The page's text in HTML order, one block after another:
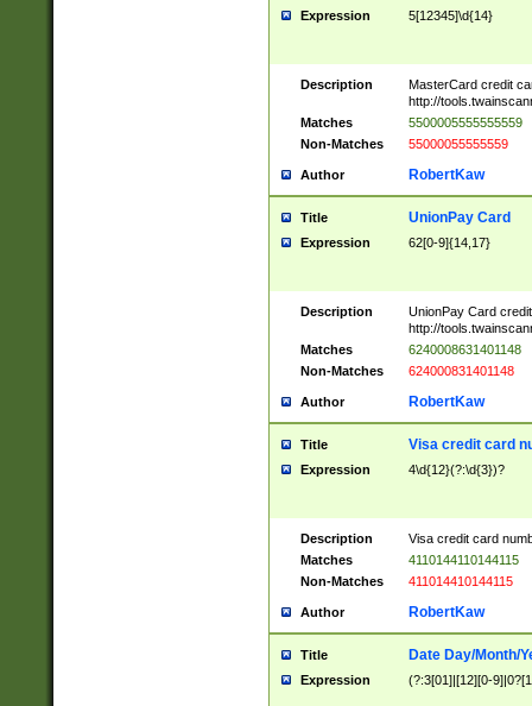
Expression 5[12345]\d{14}
Description
MasterCard credit
http://
Matches
5500005555555559
Non-Matches
55000055555559
Author RobertKaw
Title UnionPay Card
Expression 62[0-9]{14,17}
Description
UnionPay Card
http://
Matches
6240008631401148
Non-Matches
624000831401148
Author RobertKaw
Title Visa credit card
Expression 4\d{12}(?:\d{3})?
Description
Visa credit card
Matches
4110144110144115
Non-Matches
411014410144115
Author RobertKaw
Title Date Day/Month/
Expression (?:3[01]|[12][0-